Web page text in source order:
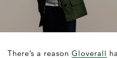
There’s a reason Gloverall